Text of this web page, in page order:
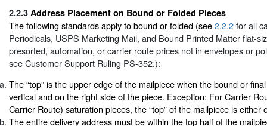
2.2.3 Address Placement on Bound or Folded Pieces
The following standards apply to bound or folded (see2.2.2for all
Periodicals, USPS Marketing Mail, and Bound Printed Matter flat-
presorted, automation, or carrier route prices not in envelopes or
see Customer Support Ruling PS-352.):
The “top” is the upper edge of the mailpiece when the bound or
vertical and on the right side of the piece. Exception: For Carrier
Carrier Route) saturation pieces, the “top” of the mailpiece is either
The entire delivery address must be within the top half of the